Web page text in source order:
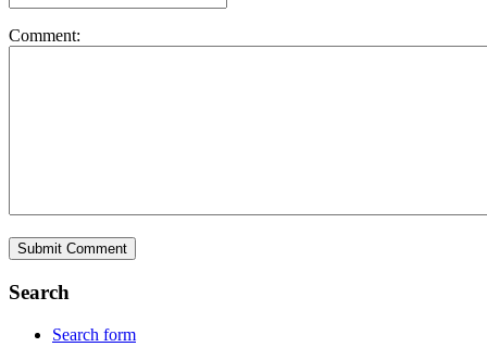
Comment:
Search
Search form